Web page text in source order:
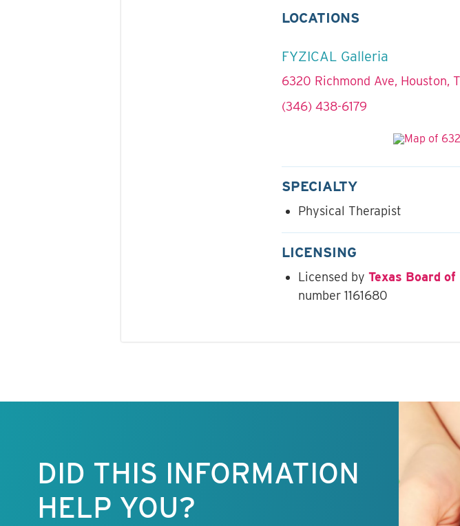
LOCATIONS
FYZICAL Galleria
6320 Richmond Ave, Houston,
(346) 438-6179
SPECIALTY
Physical Therapist
LICENSING
Licensed byTexas Board
number 1161680
DID THIS INFORMATION
HELP YOU?